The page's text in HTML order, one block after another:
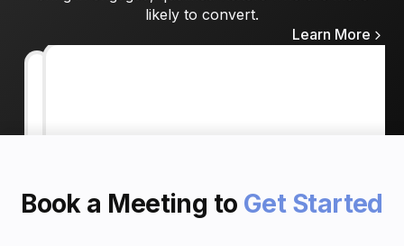
likely to convert.
Learn More
Book a Meeting to Get Started